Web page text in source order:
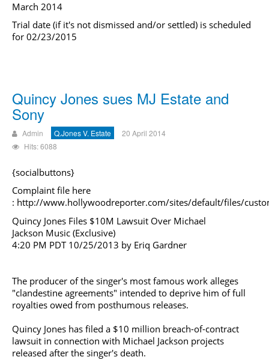
March 2014
Trial date (if it's not dismissed and/or settled) is scheduled
for 02/23/2015
Quincy Jones sues MJ Estate and
Sony
Admin Q.Jones V. Estate
20 April 2014
Hits: 6088
{socialbuttons}
Complaint file here
: http://www.hollywoodreporter.com/sites/default/files/
Quincy Jones Files $10M Lawsuit Over Michael
Jackson Music (Exclusive)
4:20 PM PDT 10/25/2013 by Eriq Gardner
The producer of the singer's most famous work alleges
"clandestine agreements" intended to deprive him of full
royalties owed from posthumous releases.
Quincy Jones has filed a $10 million breach-of-contract
lawsuit in connection with Michael Jackson projects
released after the singer's death.